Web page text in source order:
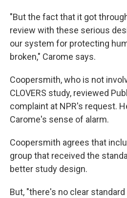
"But the fact that it got
review with these serious
our system for protecting
broken," Carome says.
Coopersmith, who is not
CLOVERS study, reviewed
complaint at NPR's request.
Carome's sense of alarm.
Coopersmith agrees that
group that received the
better study design.
But, "there's no clear